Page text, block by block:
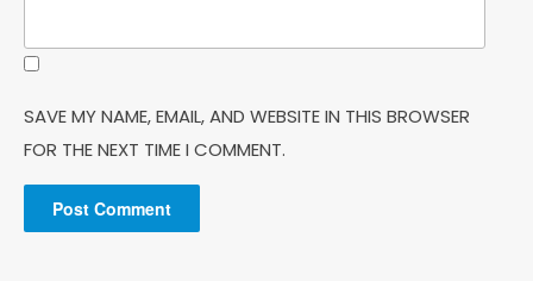
SAVE MY NAME, EMAIL, AND WEBSITE IN THIS BROWSER
FOR THE NEXT TIME I COMMENT.